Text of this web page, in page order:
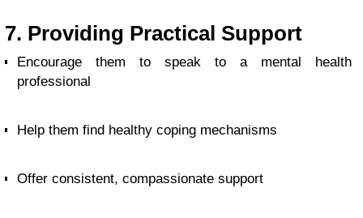
7. Providing Practical Support
Encourage them to speak to a mental health
professional
Help them find healthy coping mechanisms
Offer consistent, compassionate support